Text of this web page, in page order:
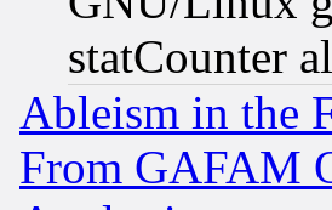
statCounter
Ableism in the
From GAFAM